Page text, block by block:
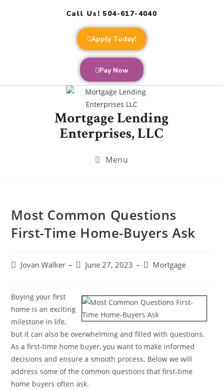
Call Us! 504-617-4040
Apply Today!
Pay Now
Mortgage Lending
Enterprises, LLC
Menu
Most Common Questions
First-Time Home-Buyers Ask
Jovan Walker June 27, 2023 Mortgage
Buying your first
home is an exciting
milestone in life,
but it can also be overwhelming and filled with questions.
As a first-time home buyer, you want to make informed
decisions and ensure a smooth process. Below we will
address some of the common questions that first-time
home buyers often ask.